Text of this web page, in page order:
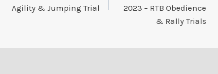
Agility & Jumping Trial
2023 – RTB Obedience
& Rally Trials